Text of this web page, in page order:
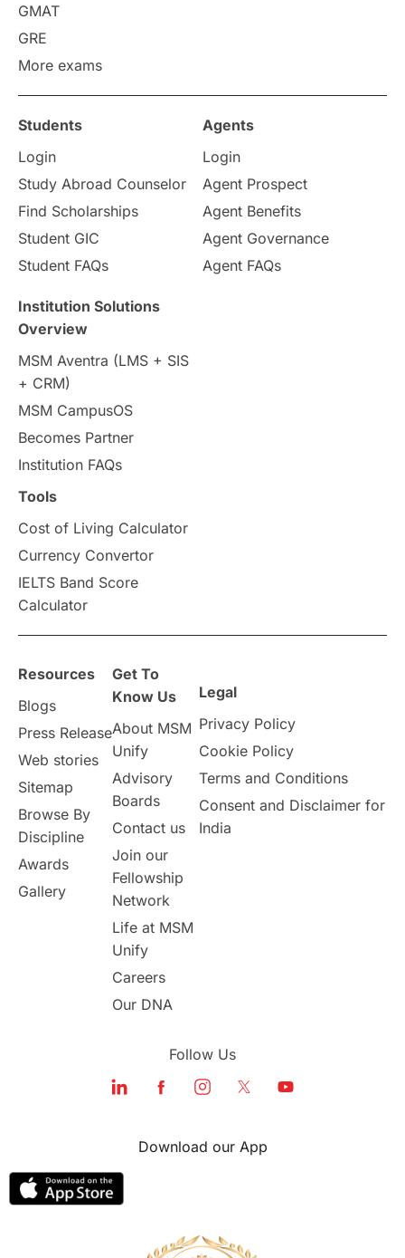
Study in America
Study in Zurich
Study in Ottawa Partnerships
Internships & Employment
Pathway Programs
Country & Location Highlights
Travel & Leisure
Intakes in UK MBA
Press Release
Scholarships & Grants
Vacation Activities
Announcements & Updates
overseas education Study in Abu Dhabi
Study in Birmingham
Study in UK Internship Tips TOEFL
Working Part-Time
Student Visa Application Process
Program Updates
study in london
Study in Dubai
GMAT
GRE
More exams
Students
Login
Study Abroad Counselor
Find Scholarships
Student GIC
Student FAQs
Agents
Login
Agent Prospect
Agent Benefits
Agent Governance
Agent FAQs
Institution Solutions
Overview
MSM Aventra (LMS + SIS
+ CRM)
MSM CampusOS
Becomes Partner
Institution FAQs
Tools
Cost of Living Calculator
Currency Convertor
IELTS Band Score
Calculator
Resources
Blogs
Press Release
Web stories
Sitemap
Browse By
Discipline
Awards
Gallery
Get To
Know Us
About MSM
Unify
Advisory
Boards
Contact us
Join our
Fellowship
Network
Life at MSM
Unify
Careers
Our DNA
Legal
Privacy Policy
Cookie Policy
Terms and Conditions
Consent and Disclaimer for
India
Follow Us
Download our App